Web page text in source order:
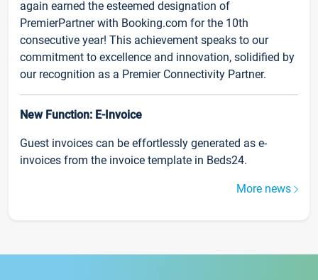
again earned the esteemed designation of
PremierPartner with Booking.com for the 10th
consecutive year! This achievement speaks to our
commitment to excellence and innovation, solidified by
our recognition as a Premier Connectivity Partner.
New Function: E-Invoice
Guest invoices can be effortlessly generated as e-
invoices from the invoice template in Beds24.
More news